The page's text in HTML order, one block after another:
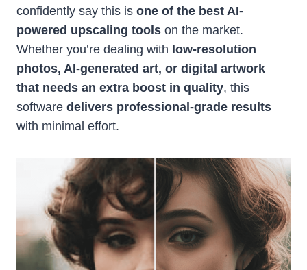
confidently say this is one of the best AI-
powered upscaling tools on the market.
Whether you’re dealing with low-resolution
photos, AI-generated art, or digital artwork
that needs an extra boost in quality, this
software delivers professional-grade results
with minimal effort.